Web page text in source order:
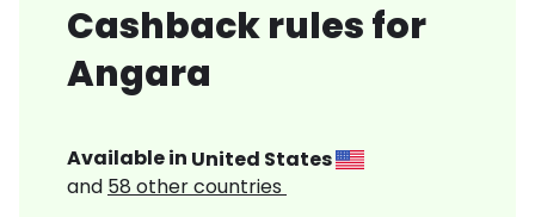
Cashback rules for
Angara
Available in United States
and 58 other countries